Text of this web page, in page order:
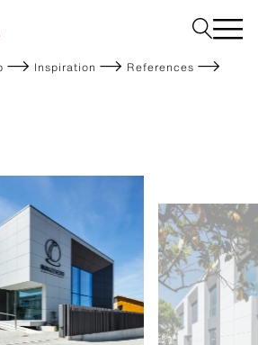
Inspiration
References